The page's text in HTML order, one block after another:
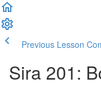
Previous Lesson
Sira 201: